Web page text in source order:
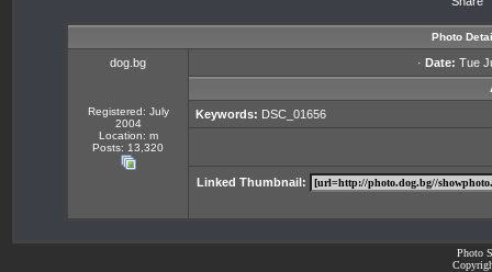
Photo
dog.bg
Registered: July
2004
Location: m
Posts: 13,320
· Date: Tue
Keywords: DSC_01656
Linked Thumbnail:
Photo